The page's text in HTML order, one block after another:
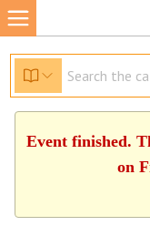
Event finished.
on